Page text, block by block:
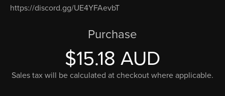
https://discord.gg/UE4YFAevbT
Purchase
$15.18 AUD
Sales tax will be calculated at checkout where applicable.